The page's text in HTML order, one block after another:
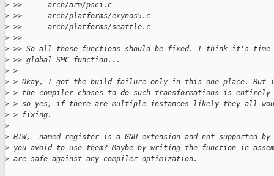
> >>    - arch/arm/psci.c
> >>    - arch/platforms/exynos5.c
> >>    - arch/platforms/seattle.c
> >>
> >> So all those functions should be fixed. I think it's time
> >> global SMC function...
> >
> > Okay, I got the build failure only in this one place. But if
> > the compiler choses to do such transformations is
> > so yes, if there are multiple instances likely they all
> > fixing.
>
> BTW,  named register is a GNU extension and not supported
> you avoid to use them? Maybe by writing the function in
> are safe against any compiler optimization.